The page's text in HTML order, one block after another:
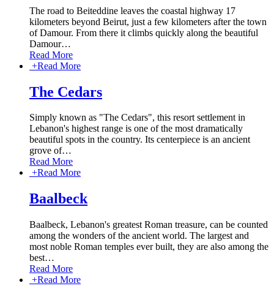
The road to Beiteddine leaves the coastal highway 17
kilometers beyond Beirut, just a few kilometers after the town
of Damour. From there it climbs quickly along the beautiful
Damour…
Read More
+Read More
The Cedars
Simply known as "The Cedars", this resort settlement in
Lebanon's highest range is one of the most dramatically
beautiful spots in the country. Its centerpiece is an ancient
grove of…
Read More
+Read More
Baalbeck
Baalbeck, Lebanon's greatest Roman treasure, can be counted
among the wonders of the ancient world. The largest and
most noble Roman temples ever built, they are also among the
best…
Read More
+Read More